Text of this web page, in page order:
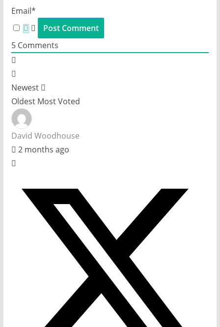
Email*
5Comments
Newest
Oldest Most Voted
David Woodhouse
2 months ago